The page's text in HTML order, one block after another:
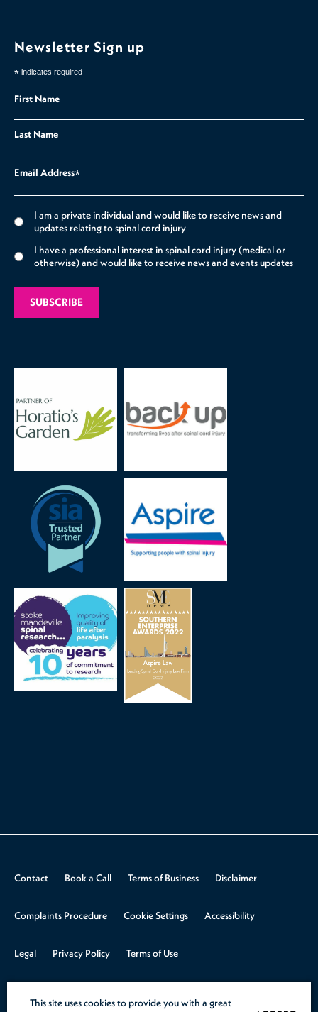
Newsletter Sign up
* indicates required
First Name
Last Name
Email Address*
I am a private individual and would like to receive news and
updates relating to spinal cord injury
I have a professional interest in spinal cord injury (medical or
otherwise) and would like to receive news and events updates
Contact Book a Call Terms of Business Disclaimer
Complaints Procedure Cookie Settings Accessibility
Legal Privacy Policy Terms of Use
© 2026 Aspire Law. Design & Build by Rooster Marketing
This site uses cookies to provide you with a great